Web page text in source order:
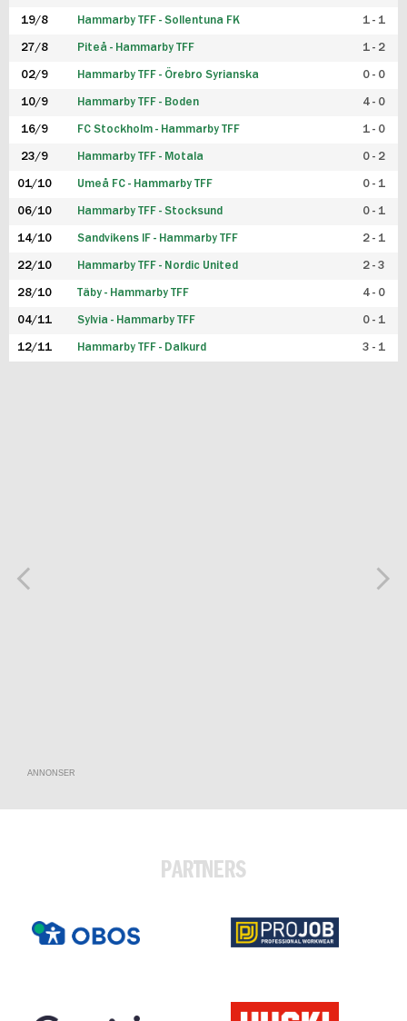
19/8 Hammarby TFF - Sollentuna FK 1 - 1
27/8 Piteå - Hammarby TFF 1 - 2
02/9 Hammarby TFF - Örebro Syrianska 0 - 0
10/9 Hammarby TFF - Boden 4 - 0
16/9 FC Stockholm - Hammarby TFF 1 - 0
23/9 Hammarby TFF - Motala 0 - 2
01/10 Umeå FC - Hammarby TFF 0 - 1
06/10 Hammarby TFF - Stocksund 0 - 1
14/10 Sandvikens IF - Hammarby TFF 2 - 1
22/10 Hammarby TFF - Nordic United 2 - 3
28/10 Täby - Hammarby TFF 4 - 0
04/11 Sylvia - Hammarby TFF 0 - 1
12/11 Hammarby TFF - Dalkurd 3 - 1
ANNONSER
PARTNERS